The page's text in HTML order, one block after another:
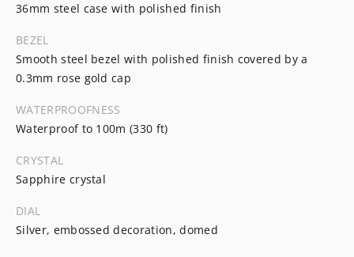
36mm steel case with polished finish
BEZEL
Smooth steel bezel with polished finish covered by a
0.3mm rose gold cap
WATERPROOFNESS
Waterproof to 100m (330 ft)
CRYSTAL
Sapphire crystal
DIAL
Silver, embossed decoration, domed